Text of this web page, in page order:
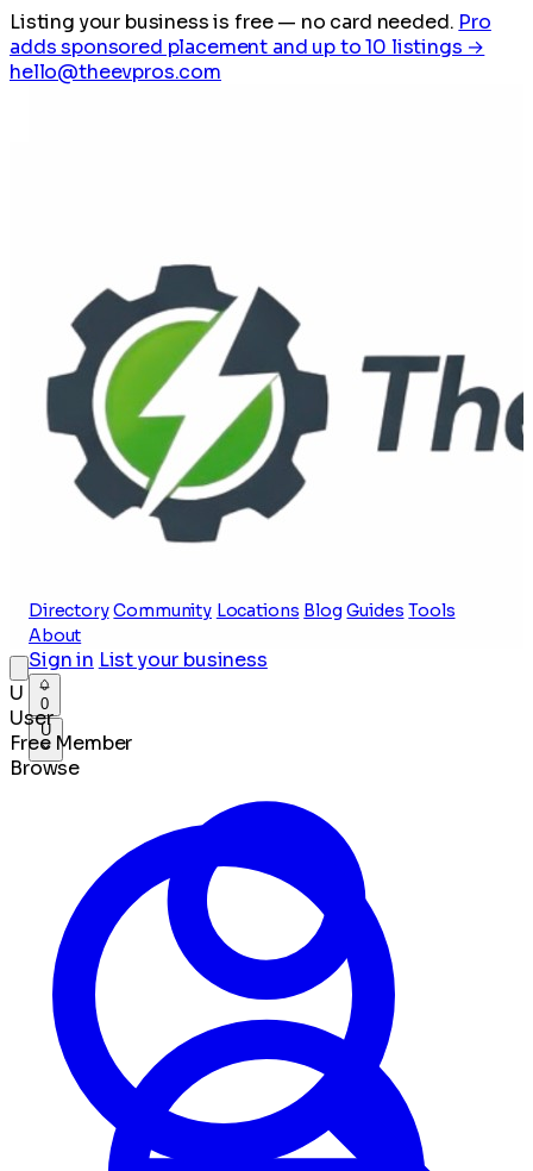
Listing your business is free— no card needed. Pro
adds sponsored placement and up to 10 listings →
hello@theevpros.com
Directory Community Locations Blog Guides Tools
About
Sign in List your business
0
U
U
User
Free Member
Browse